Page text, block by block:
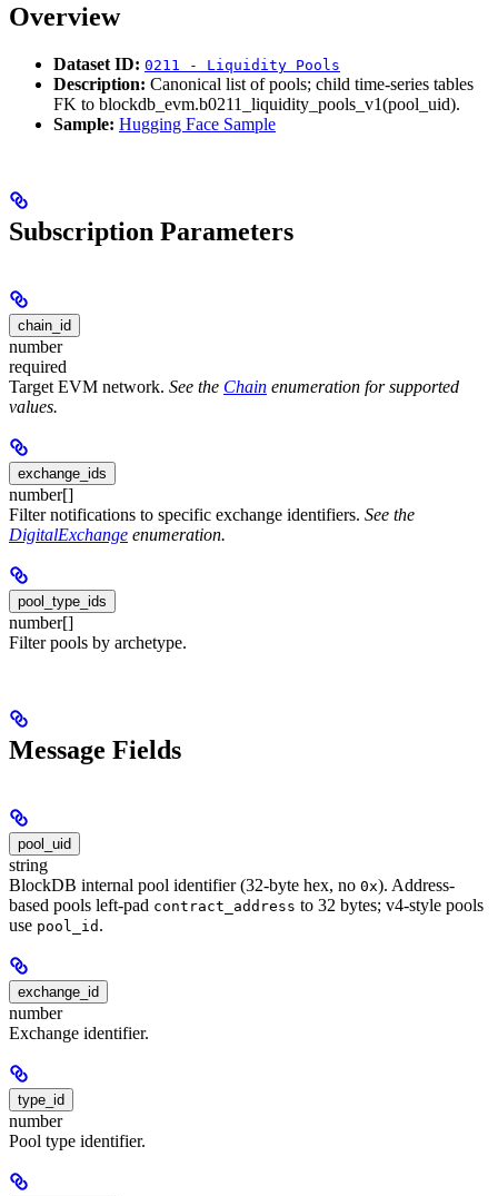
Overview
Dataset ID: 0211 - Liquidity Pools
Description: Canonical list of pools; child time-series tables
FK to blockdb_evm.b0211_liquidity_pools_v1(pool_uid).
Sample: Hugging Face Sample
Subscription Parameters
chain_id
number
required
Target EVM network. See the Chain enumeration for supported
values.
exchange_ids
number[]
Filter notifications to specific exchange identifiers. See the
DigitalExchange enumeration.
pool_type_ids
number[]
Filter pools by archetype.
Message Fields
pool_uid
string
BlockDB internal pool identifier (32-byte hex, no 0x). Address-
based pools left-pad contract_address to 32 bytes; v4-style pools
use pool_id .
exchange_id
number
Exchange identifier.
type_id
number
Pool type identifier.